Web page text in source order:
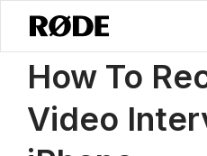
News / How To Record A Video
How To
Video